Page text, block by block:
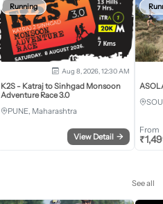
Running
Aug 8, 2026, 12:30 AM
K2S - Katraj to Sinhgad Monsoon
Adventure Race 3.0
PUNE, Maharashtra
View Detail →
From
₹
See all